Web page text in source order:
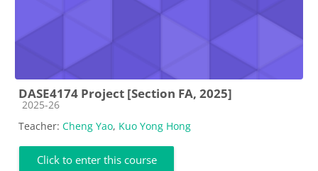
DASE4174 Project [Section FA, 2025]
Course category
2025-26
Teacher: Cheng Yao, Kuo Yong Hong
Click to enter this course